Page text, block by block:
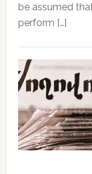
be assumed
perform […]